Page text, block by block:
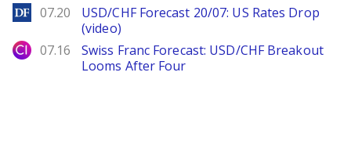
DailyForex
07.20
USD/CHF Forecast 20/07: US Rates Drop
(video)
City Index
07.16
Swiss Franc Forecast: USD/CHF Breakout
Looms After Four